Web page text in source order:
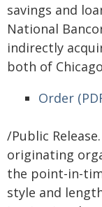
savings and
National
indirectly
both of
Order
/Public
originating
the point-in-
style and